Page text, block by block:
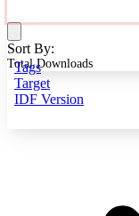
Tags
Target
IDF Version
Sort By:
Total Downloads